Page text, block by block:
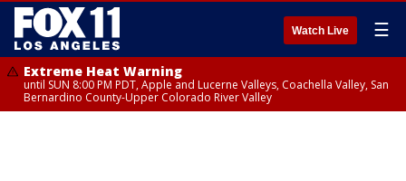
Watch Live ☰
Extreme Heat Warning
until SUN 8:00 PM PDT, Apple and Lucerne Valleys, Coachella Valley, San
Bernardino County-Upper Colorado River Valley